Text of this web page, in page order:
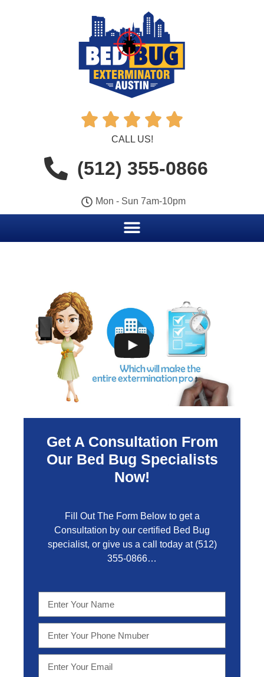
    
CALL US!
(512) 355-0866
Mon - Sun 7am-10pm
Get A Consultation From
Our Bed Bug Specialists
Now!
Fill Out The Form Below to get a
Consultation by our certified Bed Bug
specialist, or give us a call today at(512)
355-0866…